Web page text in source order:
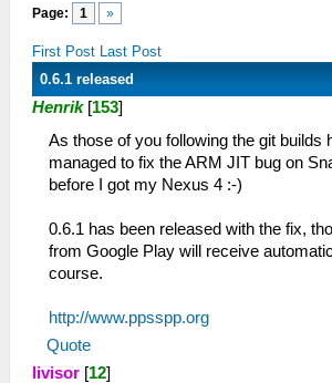
Page: 1 »
First Post Last Post
0.6.1 released
Henrik [153]
As those of you following the git builds
managed to fix the ARM JIT bug on
before I got my Nexus 4 :-)
0.6.1 has been released with the fix,
from Google Play will receive
course.
http://www.ppsspp.org
Quote
livisor [12]